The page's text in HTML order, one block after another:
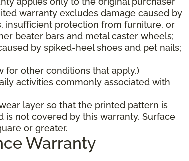
warranty excludes damage caused by
insufficient protection from furniture, or
beater bars and metal caster wheels;
by spiked-heel shoes and pet nails;
for other conditions that apply.)
activities commonly associated with
layer so that the printed pattern is
is not covered by this warranty. Surface
or greater.
Warranty